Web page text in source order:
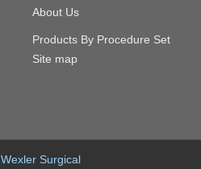
About Us
Products By Procedure Set
Site map
Wexler Surgical